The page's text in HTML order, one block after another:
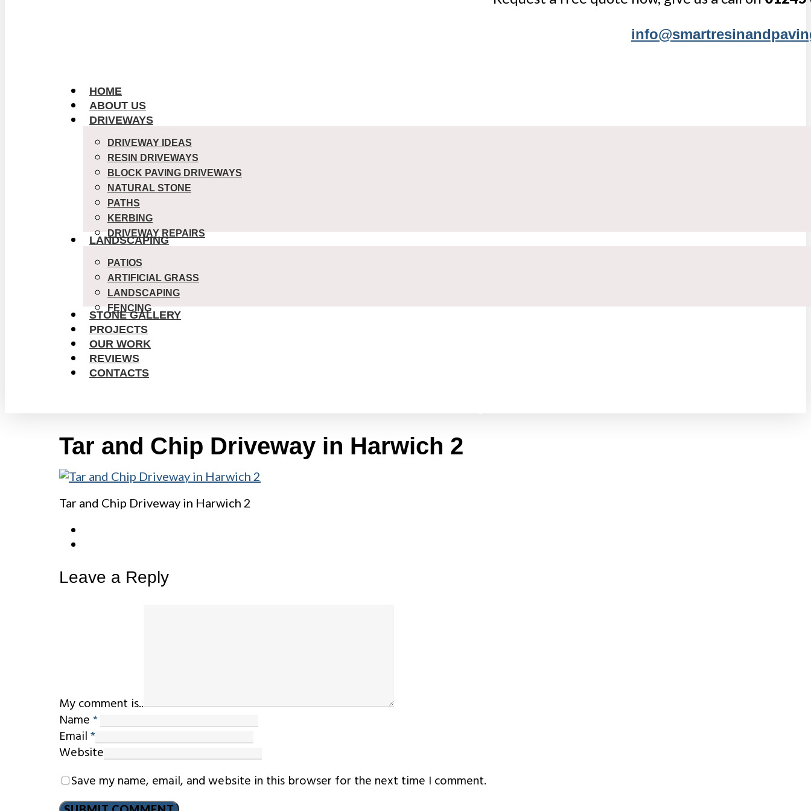
HOME
ABOUT US
DRIVEWAYS
DRIVEWAY IDEAS
RESIN DRIVEWAYS
BLOCK PAVING DRIVEWAYS
NATURAL STONE
PATHS
KERBING
DRIVEWAY REPAIRS
LANDSCAPING
PATIOS
ARTIFICIAL GRASS
LANDSCAPING
FENCING
STONE GALLERY
PROJECTS
OUR WORK
REVIEWS
CONTACTS
Tar and Chip Driveway in Harwich 2
Tar and Chip Driveway in Harwich 2
Leave a Reply
My comment is..
Name*
Email*
Website
Save my name, email, and website in this browser for the next time I comment.